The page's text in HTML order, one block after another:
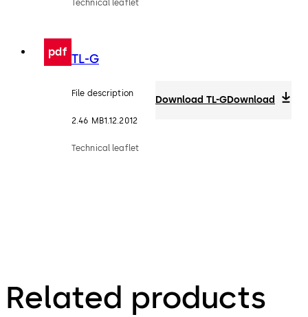
Technical leaflet
pdf TL-G
File description
2.46 MB1.12.2012
Technical leaflet
Download TL-GDownload
Related products